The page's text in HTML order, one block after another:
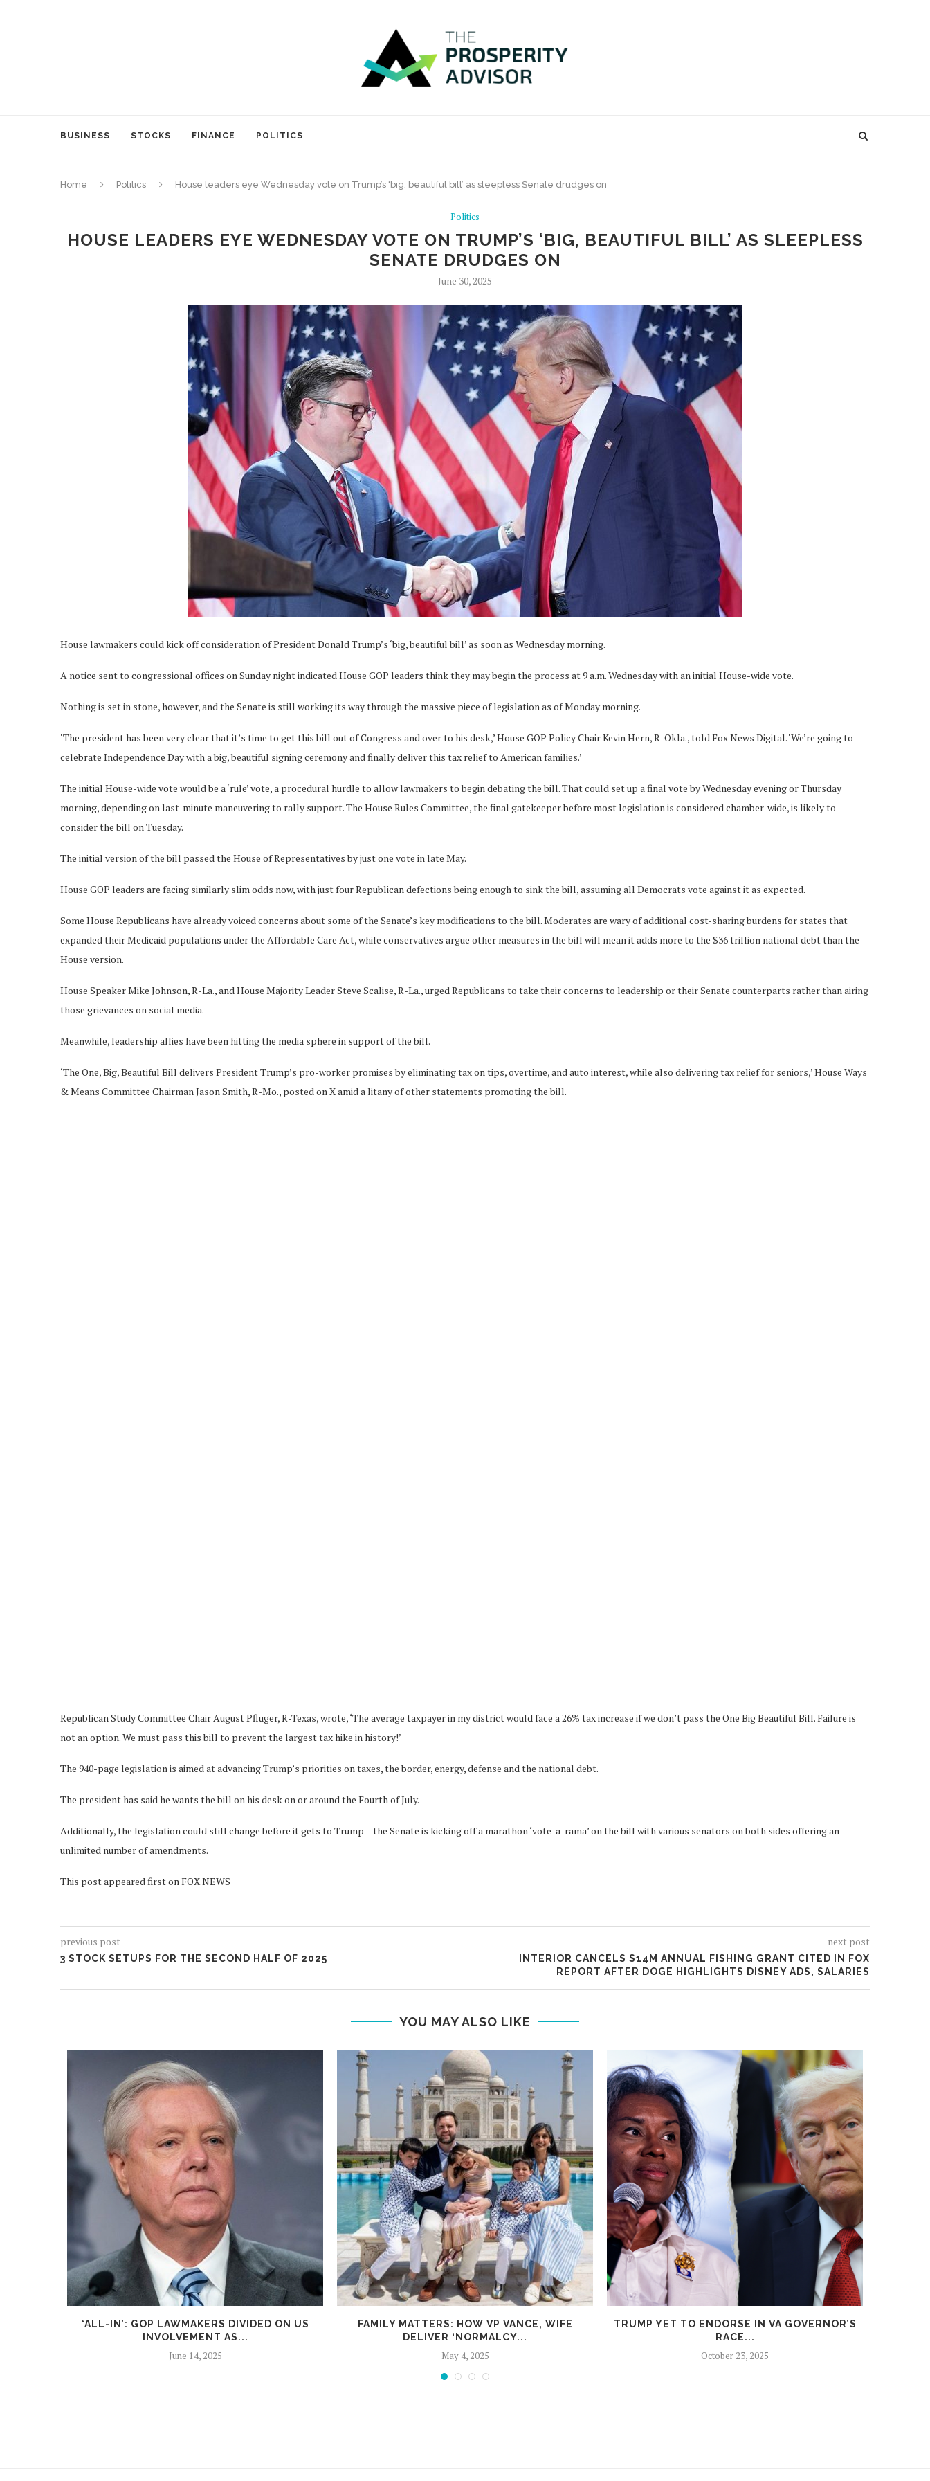
BUSINESS STOCKS FINANCE POLITICS
Home Politics House leaders eye Wednesday vote on Trump’s ‘big, beautiful bill’ as sleepless Senate drudges on
Politics
HOUSE LEADERS EYE WEDNESDAY VOTE ON TRUMP’S ‘BIG, BEAUTIFUL BILL’ AS SLEEPLESS
SENATE DRUDGES ON
June 30, 2025
House lawmakers could kick off consideration of President Donald Trump’s ‘big, beautiful bill’ as soon as Wednesday morning.
A notice sent to congressional offices on Sunday night indicated House GOP leaders think they may begin the process at 9 a.m. Wednesday with an initial House-wide vote.
Nothing is set in stone, however, and the Senate is still working its way through the massive piece of legislation as of Monday morning.
‘The president has been very clear that it’s time to get this bill out of Congress and over to his desk,’ House GOP Policy Chair Kevin Hern, R-Okla., told Fox News Digital. ‘We’re going to
celebrate Independence Day with a big, beautiful signing ceremony and finally deliver this tax relief to American families.’
The initial House-wide vote would be a ‘rule’ vote, a procedural hurdle to allow lawmakers to begin debating the bill. That could set up a final vote by Wednesday evening or Thursday
morning, depending on last-minute maneuvering to rally support. The House Rules Committee, the final gatekeeper before most legislation is considered chamber-wide, is likely to
consider the bill on Tuesday.
The initial version of the bill passed the House of Representatives by just one vote in late May.
House GOP leaders are facing similarly slim odds now, with just four Republican defections being enough to sink the bill, assuming all Democrats vote against it as expected.
Some House Republicans have already voiced concerns about some of the Senate’s key modifications to the bill. Moderates are wary of additional cost-sharing burdens for states that
expanded their Medicaid populations under the Affordable Care Act, while conservatives argue other measures in the bill will mean it adds more to the $36 trillion national debt than the
House version.
House Speaker Mike Johnson, R-La., and House Majority Leader Steve Scalise, R-La., urged Republicans to take their concerns to leadership or their Senate counterparts rather than airing
those grievances on social media.
Meanwhile, leadership allies have been hitting the media sphere in support of the bill.
‘The One, Big, Beautiful Bill delivers President Trump’s pro-worker promises by eliminating tax on tips, overtime, and auto interest, while also delivering tax relief for seniors,’ House Ways
& Means Committee Chairman Jason Smith, R-Mo., posted on X amid a litany of other statements promoting the bill.
Republican Study Committee Chair August Pfluger, R-Texas, wrote, ‘The average taxpayer in my district would face a 26% tax increase if we don’t pass the One Big Beautiful Bill. Failure is
not an option. We must pass this bill to prevent the largest tax hike in history!’
The 940-page legislation is aimed at advancing Trump’s priorities on taxes, the border, energy, defense and the national debt.
The president has said he wants the bill on his desk on or around the Fourth of July.
Additionally, the legislation could still change before it gets to Trump – the Senate is kicking off a marathon ‘vote-a-rama’ on the bill with various senators on both sides offering an
unlimited number of amendments.
This post appeared first on FOX NEWS
previous post
3 STOCK SETUPS FOR THE SECOND HALF OF 2025
next post
INTERIOR CANCELS $14M ANNUAL FISHING GRANT CITED IN FOX
REPORT AFTER DOGE HIGHLIGHTS DISNEY ADS, SALARIES
YOU MAY ALSO LIKE
‘ALL-IN’: GOP LAWMAKERS DIVIDED ON US
INVOLVEMENT AS...
June 14, 2025
FAMILY MATTERS: HOW VP VANCE, WIFE
DELIVER ‘NORMALCY...
May 4, 2025
TRUMP YET TO ENDORSE IN VA GOVERNOR’S
RACE...
October 23, 2025